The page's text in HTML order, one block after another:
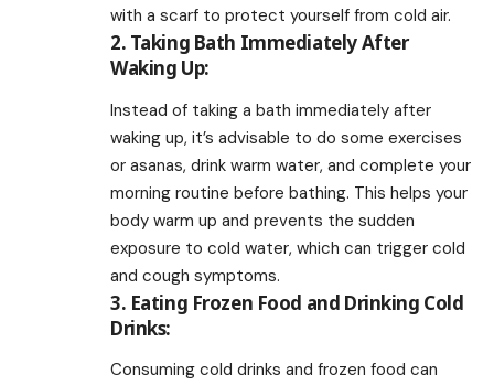
with a scarf to protect yourself from cold air.
2. Taking Bath Immediately After
Waking Up:
Instead of taking a bath immediately after
waking up, it’s advisable to do some exercises
or asanas, drink warm water, and complete your
morning routine before bathing. This helps your
body warm up and prevents the sudden
exposure to cold water, which can trigger cold
and cough symptoms.
3. Eating Frozen Food and Drinking Cold
Drinks:
Consuming cold drinks and frozen food can